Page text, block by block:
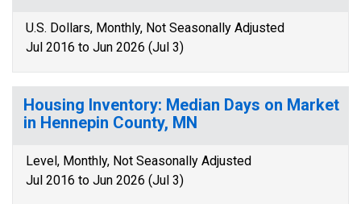
U.S. Dollars, Monthly, Not Seasonally Adjusted
Jul 2016 to Jun 2026 (Jul 3)
Housing Inventory: Median Days on Market
in Hennepin County, MN
Level, Monthly, Not Seasonally Adjusted
Jul 2016 to Jun 2026 (Jul 3)